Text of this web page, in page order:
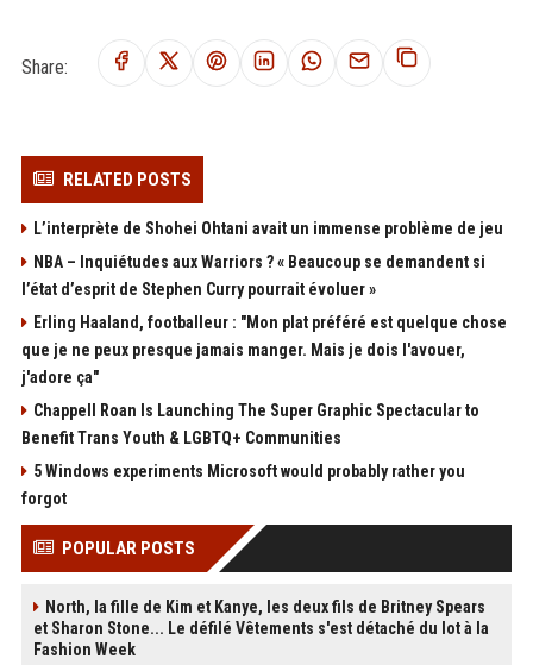
Share:
RELATED POSTS
L’interprète de Shohei Ohtani avait un immense problème de jeu
NBA – Inquiétudes aux Warriors ? « Beaucoup se demandent si
l’état d’esprit de Stephen Curry pourrait évoluer »
Erling Haaland, footballeur : "Mon plat préféré est quelque chose
que je ne peux presque jamais manger. Mais je dois l'avouer,
j'adore ça"
Chappell Roan Is Launching The Super Graphic Spectacular to
Benefit Trans Youth & LGBTQ+ Communities
5 Windows experiments Microsoft would probably rather you
forgot
POPULAR POSTS
North, la fille de Kim et Kanye, les deux fils de Britney Spears
et Sharon Stone... Le défilé Vêtements s'est détaché du lot à la
Fashion Week